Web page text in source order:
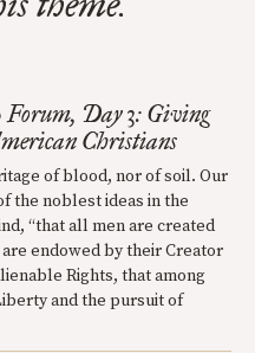
Day 3: Giving
Christians
of blood, nor of soil. Our
the noblest ideas in the
“that all men are created
endowed by their Creator
Rights, that among
and the pursuit of